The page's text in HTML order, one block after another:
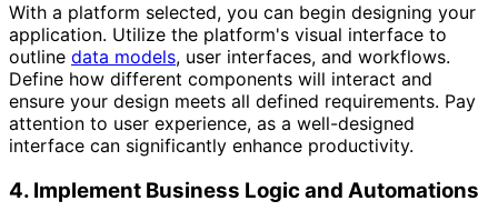
With a platform selected, you can begin designing your
application. Utilize the platform's visual interface to
outline data models, user interfaces, and workflows.
Define how different components will interact and
ensure your design meets all defined requirements. Pay
attention to user experience, as a well-designed
interface can significantly enhance productivity.
4. Implement Business Logic and Automations